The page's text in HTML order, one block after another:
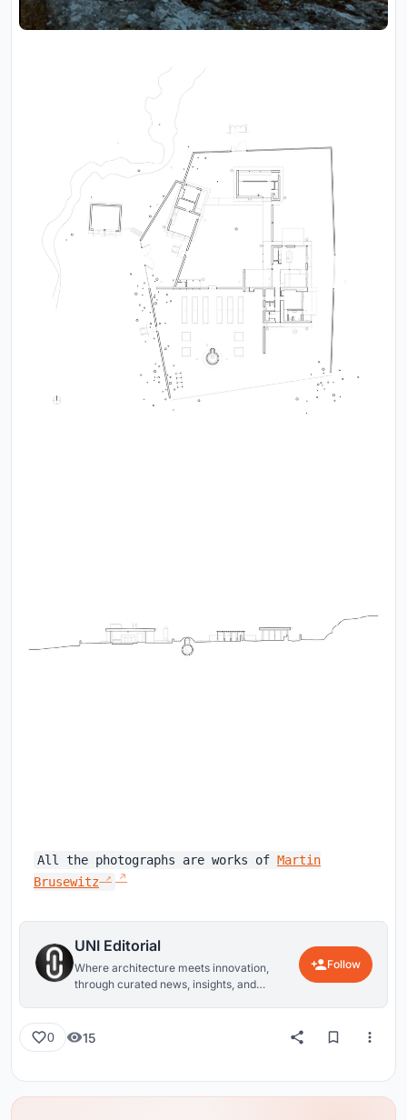
All the photographs are works of Martin
Brusewitz
UNI Editorial
Where architecture meets innovation,
through curated news, insights, and
Follow
0 15